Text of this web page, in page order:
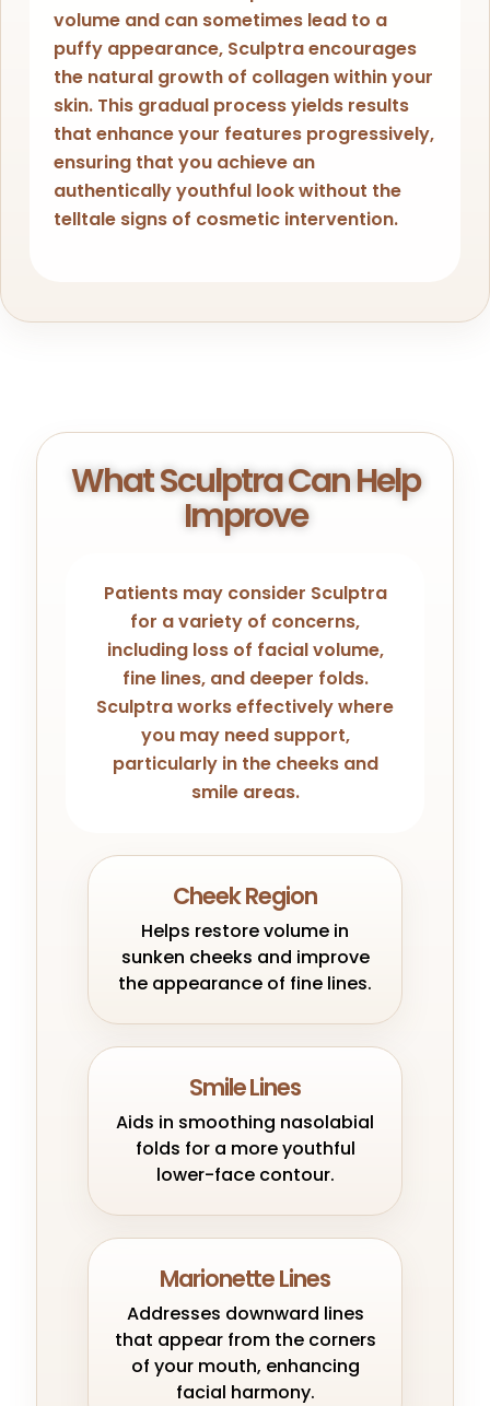
volume and can sometimes lead to a
puffy appearance, Sculptra encourages
the natural growth of collagen within your
skin. This gradual process yields results
that enhance your features progressively,
ensuring that you achieve an
authentically youthful look without the
telltale signs of cosmetic intervention.
What Sculptra Can Help
Improve
Patients may consider Sculptra
for a variety of concerns,
including loss of facial volume,
fine lines, and deeper folds.
Sculptra works effectively where
you may need support,
particularly in the cheeks and
smile areas.
Cheek Region
Helps restore volume in
sunken cheeks and improve
the appearance of fine lines.
Smile Lines
Aids in smoothing nasolabial
folds for a more youthful
lower-face contour.
Marionette Lines
Addresses downward lines
that appear from the corners
of your mouth, enhancing
facial harmony.